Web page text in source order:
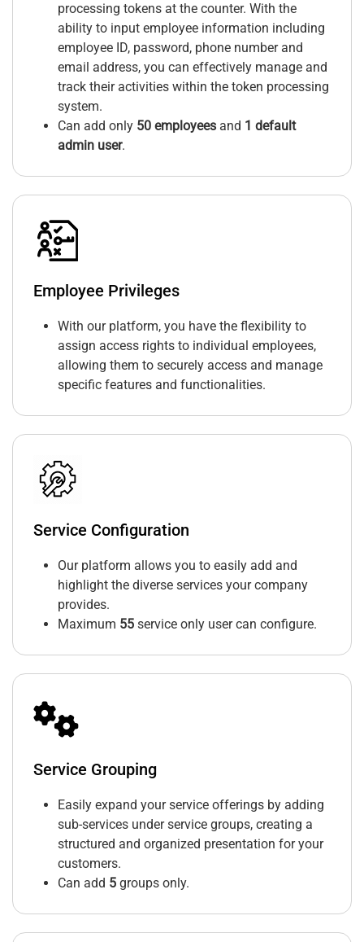
processing tokens at the counter. With the
ability to input employee information including
employee ID, password, phone number and
email address, you can effectively manage and
track their activities within the token processing
system.
Can add only 50 employees and 1 default
admin user.
Employee Privileges
With our platform, you have the flexibility to
assign access rights to individual employees,
allowing them to securely access and manage
specific features and functionalities.
Service Configuration
Our platform allows you to easily add and
highlight the diverse services your company
provides.
Maximum 55 service only user can configure.
Service Grouping
Easily expand your service offerings by adding
sub-services under service groups, creating a
structured and organized presentation for your
customers.
Can add 5 groups only.